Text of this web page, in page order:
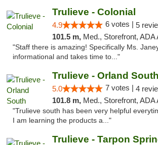
Trulieve - Colonial
4.9 6 votes | 5
101.5 m, Med., Storefront, ADA Access, ATM,
"Staff there is amazing! Specifically Ms.
informational and takes time to..."
Trulieve - Orland South
5.0 7 votes | 4
101.8 m, Med., Storefront, ADA Access, ATM,
"Trulieve south has been very helpful
I am learning the products a..."
Trulieve - Tarpon